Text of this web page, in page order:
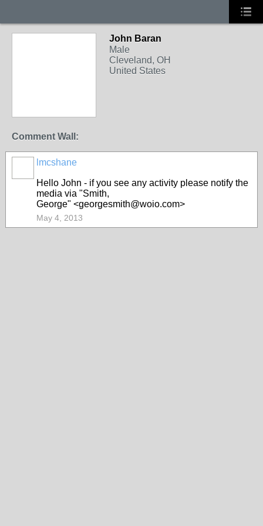
John Baran
Male
Cleveland, OH
United States
Comment Wall:
lmcshane
Hello John - if you see any activity please notify the
media via "Smith,
George" <georgesmith@woio.com>
May 4, 2013